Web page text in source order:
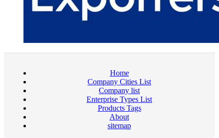
Home
Company Cities List
Company list
Enterprise Types List
Products Tags
About
sitemap